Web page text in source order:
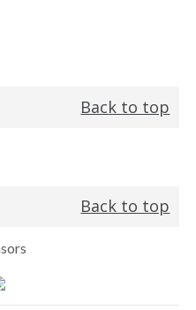
Back to top
Back to top